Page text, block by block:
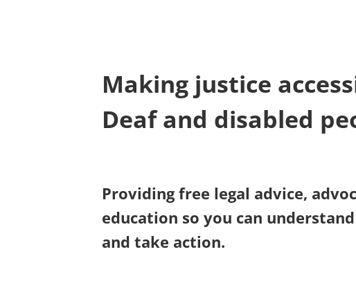
Making justice
Deaf and disabled
Providing free legal advice,
education so you can
and take action.